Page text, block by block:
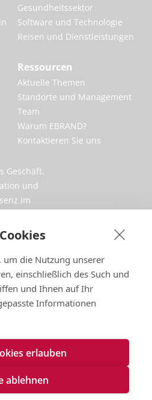
um die Nutzung unserer
einschließlich des Such und
und Ihnen auf Ihr
Informationen
erlauben
ablehnen
Geschäft,
und
im
Gesundheitssektor
Software und Technologie
Reisen und Dienstleistungen
Ressourcen
Aktuelle Themen
Standorte und Management
Team
Warum EBRAND?
Kontaktieren Sie uns
Cookies